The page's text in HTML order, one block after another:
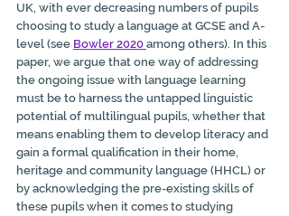
UK, with ever decreasing numbers of pupils
choosing to study a language at GCSE and A-
level (see Bowler 2020 among others). In this
paper, we argue that one way of addressing
the ongoing issue with language learning
must be to harness the untapped linguistic
potential of multilingual pupils, whether that
means enabling them to develop literacy and
gain a formal qualification in their home,
heritage and community language (HHCL) or
by acknowledging the pre-existing skills of
these pupils when it comes to studying